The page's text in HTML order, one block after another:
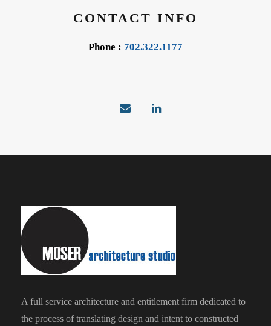
CONTACT INFO
Phone : 702.322.1177
A full service architecture and entitlement firm dedicated to
the process of translating design and intent to constructed